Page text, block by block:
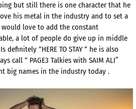
but still there is one character that he
his metal in the industry and to set a
love to add the constant
a lot of people do give up in middle
“HERE TO STAY “ he is also
call “ PAGE3 Talkies with SAIM ALI”
big names in the industry today .